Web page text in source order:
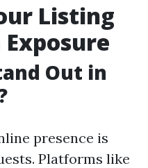
Listing
Out in
presence is
Platforms like